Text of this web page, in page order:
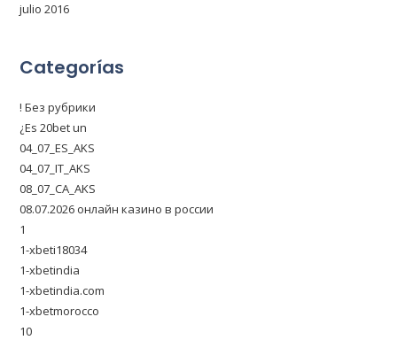
julio 2016
Categorías
! Без рубрики
¿Es 20bet un
04_07_ES_AKS
04_07_IT_AKS
08_07_CA_AKS
08.07.2026 онлайн казино в россии
1
1-xbeti18034
1-xbetindia
1-xbetindia.com
1-xbetmorocco
10